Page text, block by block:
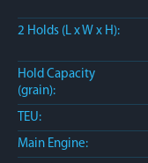
2 Holds (L x W x H):
Hold Capacity
(grain):
TEU:
Main Engine: